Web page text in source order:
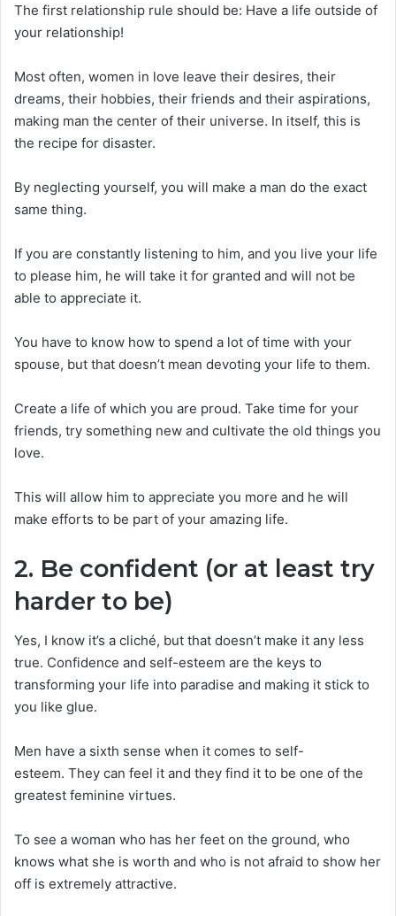
The first relationship rule should be: Have a life outside of
your relationship!
Most often, women in love leave their desires, their
dreams, their hobbies, their friends and their aspirations,
making man the center of their universe. In itself, this is
the recipe for disaster.
By neglecting yourself, you will make a man do the exact
same thing.
If you are constantly listening to him, and you live your life
to please him, he will take it for granted and will not be
able to appreciate it.
You have to know how to spend a lot of time with your
spouse, but that doesn’t mean devoting your life to them.
Create a life of which you are proud. Take time for your
friends, try something new and cultivate the old things you
love.
This will allow him to appreciate you more and he will
make efforts to be part of your amazing life.
2. Be confident (or at least try
harder to be)
Yes, I know it’s a cliché, but that doesn’t make it any less
true. Confidence and self-esteem are the keys to
transforming your life into paradise and making it stick to
you like glue.
Men have a sixth sense when it comes to self-
esteem. They can feel it and they find it to be one of the
greatest feminine virtues.
To see a woman who has her feet on the ground, who
knows what she is worth and who is not afraid to show her
off is extremely attractive.